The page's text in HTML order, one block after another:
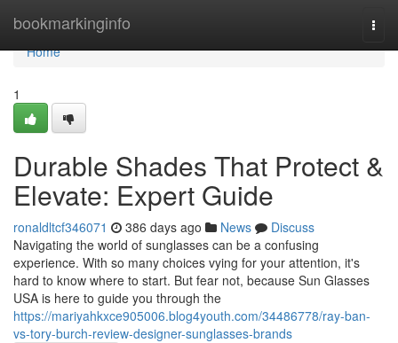
bookmarkinginfo
Home
Home
1
Durable Shades That Protect &
Elevate: Expert Guide
ronaldltcf346071 386 days ago News
Discuss
Navigating the world of sunglasses can be a confusing
experience. With so many choices vying for your attention, it's
hard to know where to start. But fear not, because Sun Glasses
USA is here to guide you through the
https://mariyahkxce905006.blog4youth.com/34486778/ray-ban-
vs-tory-burch-review-designer-sunglasses-brands